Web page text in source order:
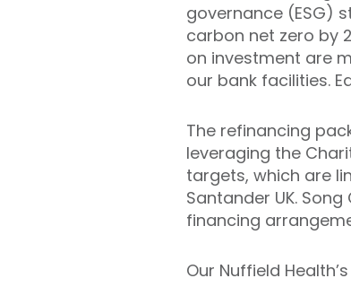
governance (ESG)
carbon net zero by
on investment are
our bank facilities.
The refinancing
leveraging the
targets, which are
Santander UK.
financing
Our Nuffield